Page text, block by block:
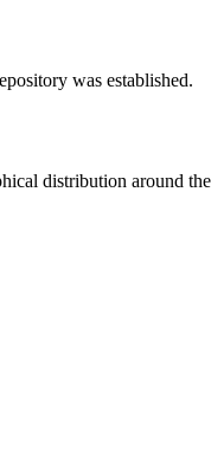
was established.
distribution around